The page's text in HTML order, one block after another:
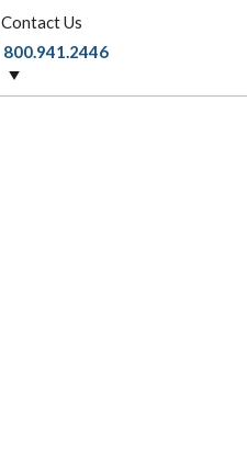
Contact Us
800.941.2446